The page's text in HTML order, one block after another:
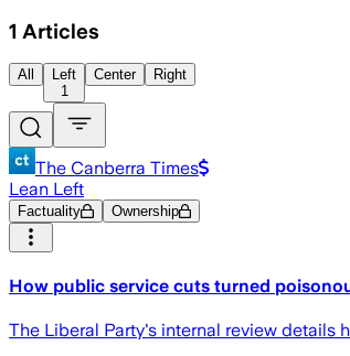
1 Articles
All
Left
1
Center Right
The Canberra Times
Lean Left
Factuality Ownership
How public service cuts turned
The Liberal Party's internal review details